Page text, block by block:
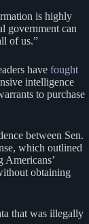
is highly
government can
of us.”
have fought
intelligence
to purchase
between Sen.
which outlined
obtaining
that was illegally